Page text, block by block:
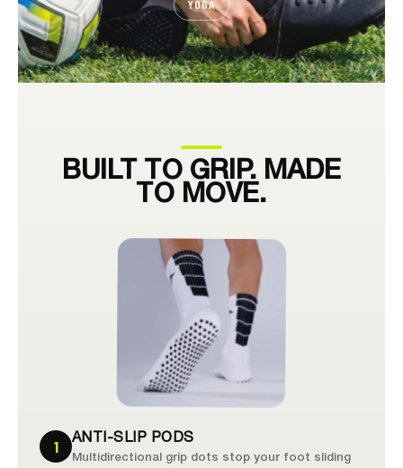
YOGA
BUILT TO GRIP. MADE
TO MOVE.
1 ANTI-SLIP PODS
Multidirectional grip dots stop your foot sliding